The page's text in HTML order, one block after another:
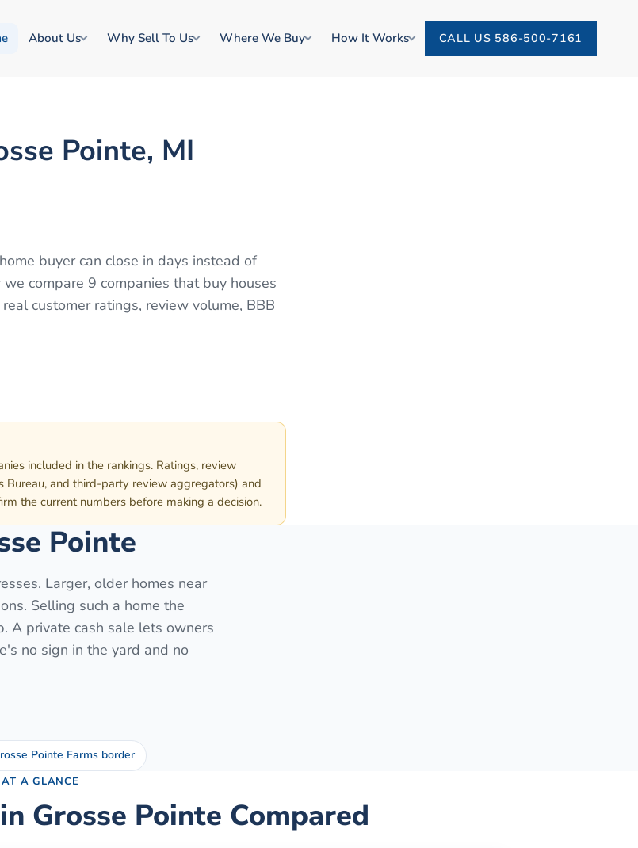
About Us Why Sell To Us Where We Buy How It Works CALL US 586-500-7161
Pointe, MI
buyer can close in days instead of
compare 9 companies that buy houses
customer ratings, review volume, BBB
included in the rankings. Ratings, review
Bureau, and third-party review aggregators) and
the current numbers before making a decision.
Pointe
Larger, older homes near
Selling such a home the
A private cash sale lets owners
no sign in the yard and no
Pointe Farms border
AT A GLANCE
Grosse Pointe Compared